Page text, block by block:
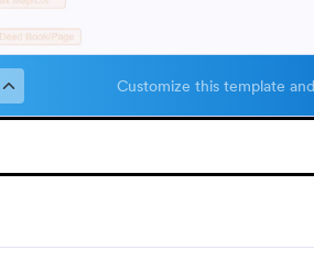
Customize this template